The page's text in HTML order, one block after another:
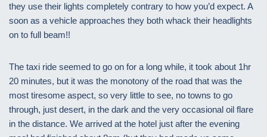
they use their lights completely contrary to how you’d expect. A
soon as a vehicle approaches they both whack their headlights
on to full beam!!
The taxi ride seemed to go on for a long while, it took about 1hr
20 minutes, but it was the monotony of the road that was the
most tiresome aspect, so very little to see, no towns to go
through, just desert, in the dark and the very occasional oil flare
in the distance. We arrived at the hotel just after the evening